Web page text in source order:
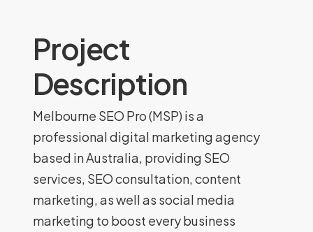
Project
Description
Melbourne SEO Pro (MSP) is a
professional digital marketing agency
based in Australia, providing SEO
services, SEO consultation, content
marketing, as well as social media
marketing to boost every business